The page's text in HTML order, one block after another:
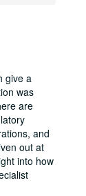
give a
was
are
and
out at
into how